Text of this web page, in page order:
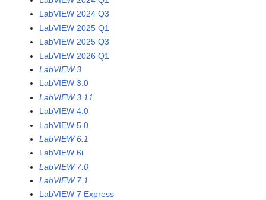
LabVIEW 2024 Q3
LabVIEW 2025 Q1
LabVIEW 2025 Q3
LabVIEW 2026 Q1
LabVIEW 3
LabVIEW 3.0
LabVIEW 3.11
LabVIEW 4.0
LabVIEW 5.0
LabVIEW 6.1
LabVIEW 6i
LabVIEW 7.0
LabVIEW 7.1
LabVIEW 7 Express